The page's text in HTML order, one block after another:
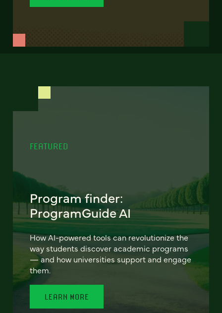
FEATURED
Program finder:
ProgramGuide AI
How AI-powered tools can revolutionize the
way students discover academic programs
— and how universities support and engage
them.
LEARN MORE